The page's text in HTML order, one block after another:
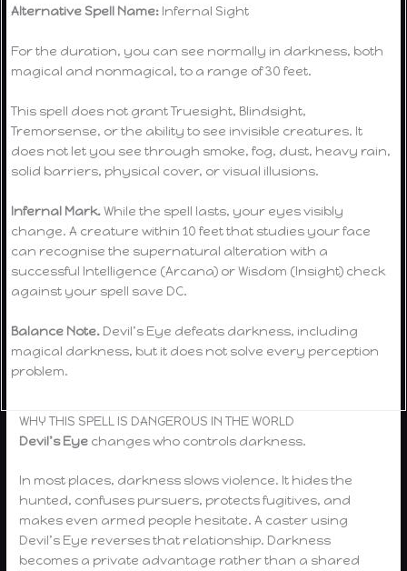
Alternative Spell Name: Infernal Sight
For the duration, you can see normally in darkness, both
magical and nonmagical, to a range of 30 feet.
This spell does not grant Truesight, Blindsight,
Tremorsense, or the ability to see invisible creatures. It
does not let you see through smoke, fog, dust, heavy rain,
solid barriers, physical cover, or visual illusions.
Infernal Mark.While the spell lasts, your eyes visibly
change. A creature within 10 feet that studies your face
can recognise the supernatural alteration with a
successful Intelligence (Arcana) or Wisdom (Insight) check
against your spell save DC.
Balance Note. Devil’s Eye defeats darkness, including
magical darkness, but it does not solve every perception
problem.
WHY THIS SPELL IS DANGEROUS IN THE WORLD
Devil’s Eye changes who controls darkness.
In most places, darkness slows violence. It hides the
hunted, confuses pursuers, protects fugitives, and
makes even armed people hesitate. A caster using
Devil’s Eye reverses that relationship. Darkness
becomes a private advantage rather than a shared